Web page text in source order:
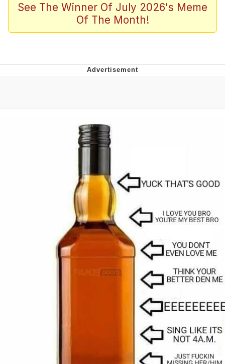
Scuba Dance
Polyester Edit
Evelyn Smith Smiling /
Evelynsmithhhhh Stare
My Father-In-Law Is A Builder / We
Jacob Batalon CEO of Sex
See The Winner Of July 2026's Meme
Of The Month!